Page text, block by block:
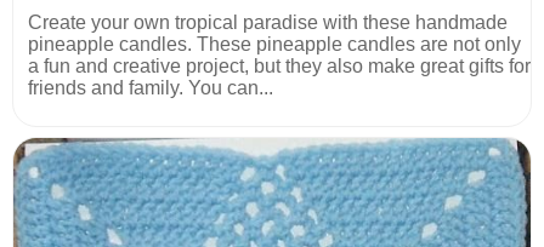
Create your own tropical paradise with these handmade
pineapple candles. These pineapple candles are not only
a fun and creative project, but they also make great gifts for
friends and family. You can...